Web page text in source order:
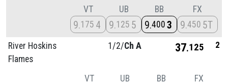
VT
9 175 4
UB
9 125 5
BB
9 400 3
FX
9 450 5T
River Hoskins
Flames
1/2/Ch A 37 125 2
VT UB BB FX